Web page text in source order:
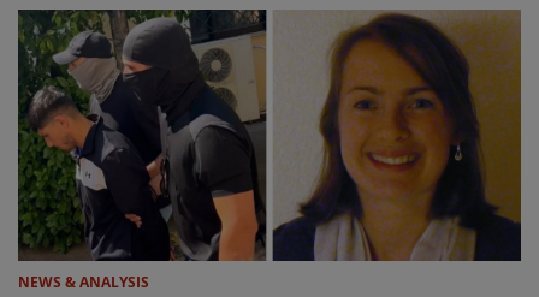
NEWS & ANALYSIS